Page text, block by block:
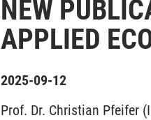
NEW
APPLIED
2025-09-12
Prof. Dr. Christian Pfeifer